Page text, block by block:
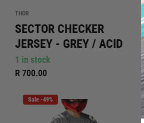
THOR
SECTOR CHECKER
JERSEY - GREY / ACID
1 in stock
R 700.00
Sale -49%